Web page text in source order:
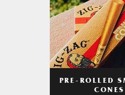
PRE-ROLLED
CONES